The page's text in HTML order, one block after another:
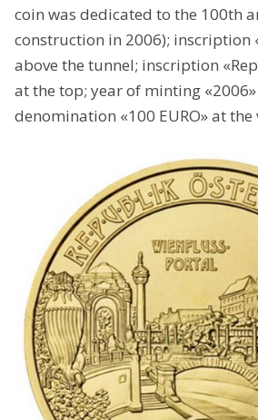
coin was dedicated to the 100th
construction in 2006); inscription
above the tunnel; inscription
at the top; year of minting
denomination «100 EURO» at